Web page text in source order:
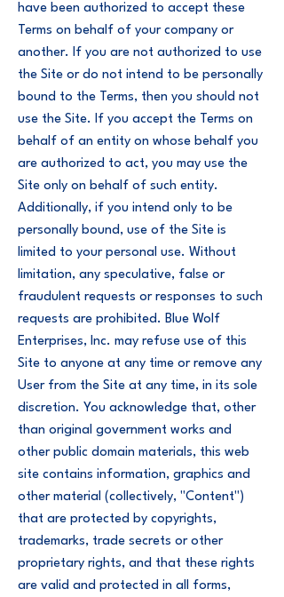
have been authorized to accept these
Terms on behalf of your company or
another. If you are not authorized to use
the Site or do not intend to be personally
bound to the Terms, then you should not
use the Site. If you accept the Terms on
behalf of an entity on whose behalf you
are authorized to act, you may use the
Site only on behalf of such entity.
Additionally, if you intend only to be
personally bound, use of the Site is
limited to your personal use. Without
limitation, any speculative, false or
fraudulent requests or responses to such
requests are prohibited. Blue Wolf
Enterprises, Inc. may refuse use of this
Site to anyone at any time or remove any
User from the Site at any time, in its sole
discretion. You acknowledge that, other
than original government works and
other public domain materials, this web
site contains information, graphics and
other material (collectively, "Content")
that are protected by copyrights,
trademarks, trade secrets or other
proprietary rights, and that these rights
are valid and protected in all forms,